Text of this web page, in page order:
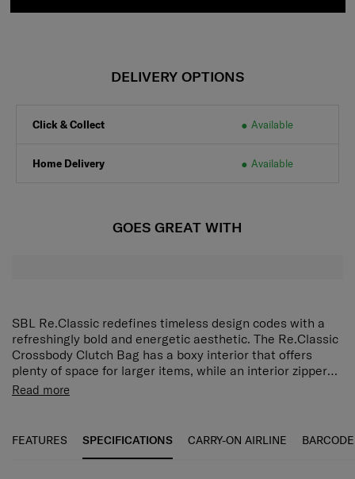
DELIVERY OPTIONS
Click & Collect Available
Home Delivery Available
GOES GREAT WITH
SBL Re.Classic redefines timeless design codes with a
refreshingly bold and energetic aesthetic. The Re.Classic
Crossbody Clutch Bag has a boxy interior that offers
plenty of space for larger items, while an interior zippered
pocket with card slots keeps smaller belongings neatly
adjustable shoulder strap lets you carry the bag at your
For keeping your necessities close by, look no further
interior zippered pocket with cards insert keeps smaller
Read more
FEATURES SPECIFICATIONS CARRY-ON AIRLINE BARCODE